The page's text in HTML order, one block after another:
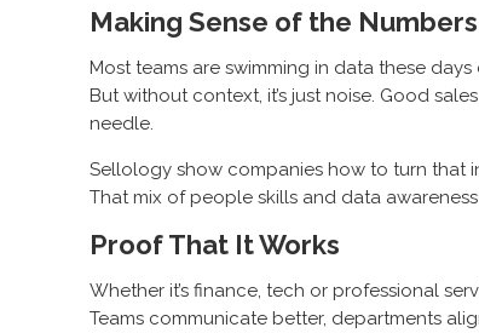
Making Sense of the Numbers
Most teams are swimming in data these days
But without context, it’s just noise. Good
needle.
Sellology show companies how to turn that
That mix of people skills and data
Proof That It Works
Whether it’s finance, tech or professional
Teams communicate better, departments